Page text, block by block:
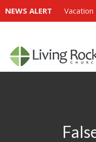
NEWS ALERT Vacation